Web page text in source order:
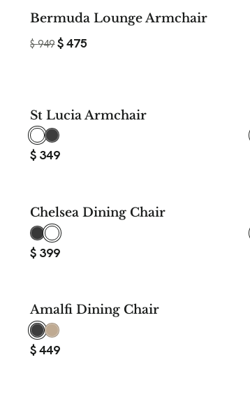
SAVE50%
Bermuda Lounge Armchair
$475
$949
St Lucia Armchair
$ 349
Chelsea Dining Chair
$ 399
Amalfi Dining Chair
$449